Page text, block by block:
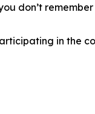
don’t
in the